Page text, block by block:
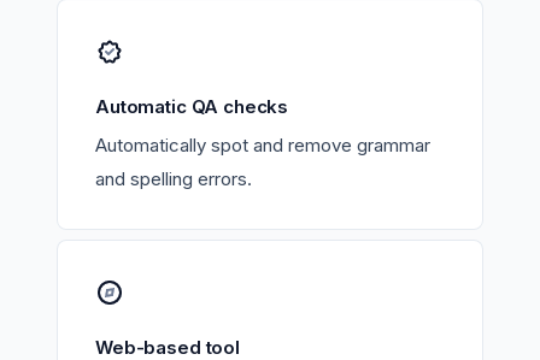
Automatic QA checks
Automatically spot and remove grammar
and spelling errors.
Web-based tool